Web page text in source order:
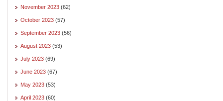
November 2023 (62)
October 2023 (57)
September 2023 (56)
August 2023 (53)
July 2023 (69)
June 2023 (67)
May 2023 (53)
April 2023 (60)